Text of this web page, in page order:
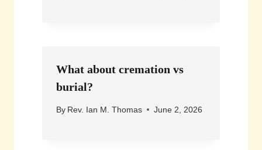
What about cremation vs
burial?
By Rev. Ian M. Thomas June 2, 2026